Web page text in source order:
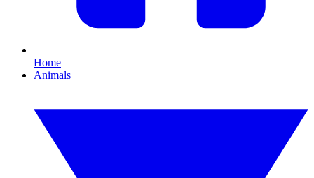
Home
Animals